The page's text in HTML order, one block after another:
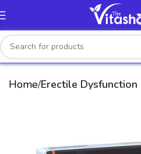
Home Erectile Dysfunction